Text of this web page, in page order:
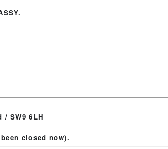
/ SW9 6LH
closed now).